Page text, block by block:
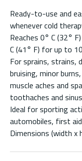
Ready-to-use and
whenever cold
Reaches 0° C (32°
C (41° F) for up to
For sprains, strains,
bruising, minor
muscle aches and
toothaches and
Ideal for sporting
automobiles, first
Dimensions (width x